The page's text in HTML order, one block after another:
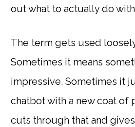
out what to actually do
The term gets used
Sometimes it means
impressive. Sometimes it
chatbot with a new coat of
cuts through that and